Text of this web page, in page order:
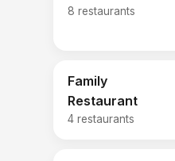
8 restaurants
Family
Restaurant
4 restaurants